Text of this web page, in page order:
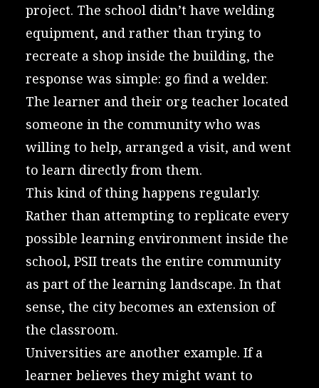
project. The school didn’t have welding
equipment, and rather than trying to
recreate a shop inside the building, the
response was simple: go find a welder.
The learner and their org teacher located
someone in the community who was
willing to help, arranged a visit, and went
to learn directly from them.
This kind of thing happens regularly.
Rather than attempting to replicate every
possible learning environment inside the
school, PSII treats the entire community
as part of the learning landscape. In that
sense, the city becomes an extension of
the classroom.
Universities are another example. If a
learner believes they might want to